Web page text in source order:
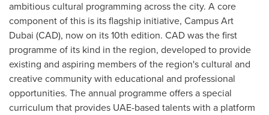
ambitious cultural programming across the city. A core
component of this is its flagship initiative, Campus Art
Dubai (CAD), now on its 10th edition. CAD was the first
programme of its kind in the region, developed to provide
existing and aspiring members of the region's cultural and
creative community with educational and professional
opportunities. The annual programme offers a special
curriculum that provides UAE-based talents with a platform